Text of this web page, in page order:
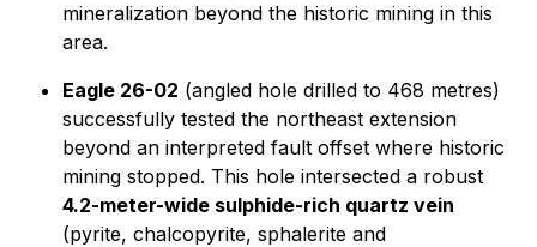
mineralization beyond the historic mining in this
area.
Eagle 26-02 (angled hole drilled to 468 metres)
successfully tested the northeast extension
beyond an interpreted fault offset where historic
mining stopped. This hole intersected a robust
4.2-meter-wide sulphide-rich quartz vein
(pyrite, chalcopyrite, sphalerite and